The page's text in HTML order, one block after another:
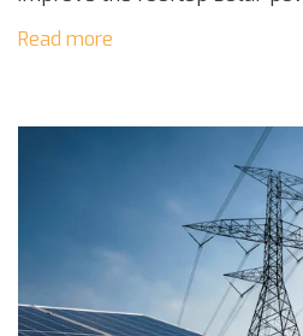
mechanism in Vietnam is
Read more